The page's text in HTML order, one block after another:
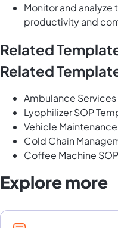
Monitor and analyze
productivity and
Related
Related
Ambulance
Lyophilizer SOP
Vehicle
Cold Chain
Coffee Machine
Explore more